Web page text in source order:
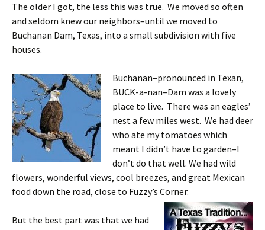
The older I got, the less this was true. We moved so often
and seldom knew our neighbors–until we moved to
Buchanan Dam, Texas, into a small subdivision with five
houses.
Buchanan–pronounced in Texan,
BUCK-a-nan–Dam was a lovely
place to live. There was an eagles’
nest a few miles west. We had deer
who ate my tomatoes which
meant I didn’t have to garden–I
don’t do that well. We had wild
flowers, wonderful views, cool breezes, and great Mexican
food down the road, close to Fuzzy’s Corner.
But the best part was that we had